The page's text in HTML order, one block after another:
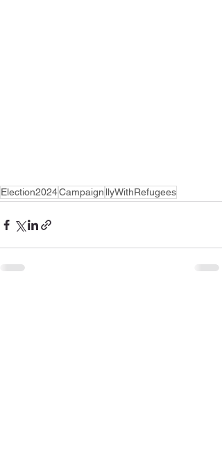
Election2024Campaign llyWithRefugees